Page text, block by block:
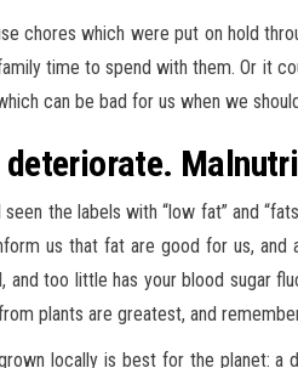
chores which were put on hold
time to spend with them. Or it
can be bad for us when we
deteriorate.
the labels with “low fat” and
us that fat are good for us,
and too little has your blood sugar
plants are greatest, and
locally is best for the planet: